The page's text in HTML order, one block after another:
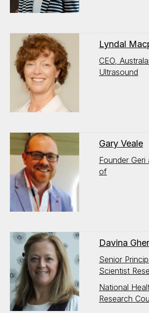
Lyndal
CEO,
Ultrasound
Gary Veale
Founder
of
Davina
Senior
Scientist
National
Research